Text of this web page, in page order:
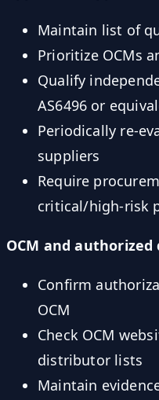
Maintain list of
Prioritize OCMs
Qualify
AS6496 or
Periodically re-
suppliers
Require
critical/high-risk
OCM and
Confirm
OCM
Check OCM
distributor lists
Maintain